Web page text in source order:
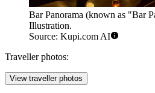
Bar Panorama (known as "Bar
Illustration.
Source: Kupi.com AI
Traveller photos:
View traveller photos